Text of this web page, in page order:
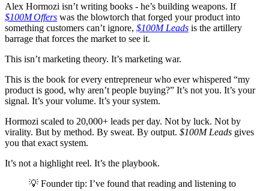
Alex Hormozi isn’t writing books - he’s building weapons. If
$100M Offers was the blowtorch that forged your product into
something customers can’t ignore, $100M Leads is the artillery
barrage that forces the market to see it.
This isn’t marketing theory. It’s marketing war.
This is the book for every entrepreneur who ever whispered “my
product is good, why aren’t people buying?” It’s not you. It’s your
signal. It’s your volume. It’s your system.
Hormozi scaled to 20,000+ leads per day. Not by luck. Not by
virality. But by method. By sweat. By output. $100M Leads gives
you that exact system.
It’s not a highlight reel. It’s the playbook.
💡 Founder tip: I’ve found that reading and listening to